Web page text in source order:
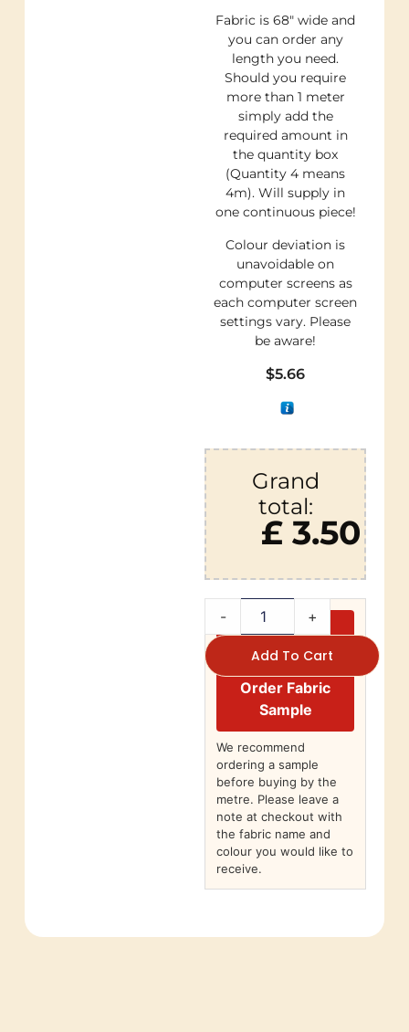
Fabric is 68″ wide and
you can order any
length you need.
Should you require
more than 1 meter
simply add the
required amount in
the quantity box
(Quantity 4 means
4m). Will supply in
one continuous piece!
Colour deviation is
unavoidable on
computer screens as
each computer screen
settings vary. Please
be aware!
$5.66
Grand
total:
£ 3.50
- +
Add To Cart
Order Fabric
Sample
We recommend
ordering a sample
before buying by the
metre. Please leave a
note at checkout with
the fabric name and
colour you would like to
receive.